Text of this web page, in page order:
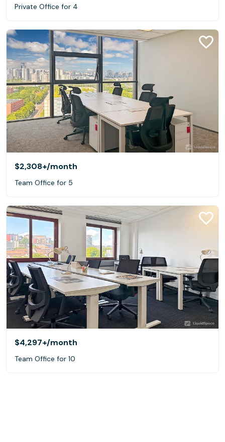
Private Office for 4
$2,308+/month
Team Office for 5
$4,297+/month
Team Office for 10